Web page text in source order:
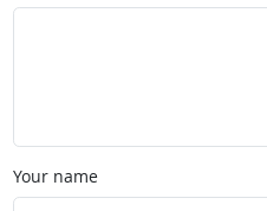
Your name